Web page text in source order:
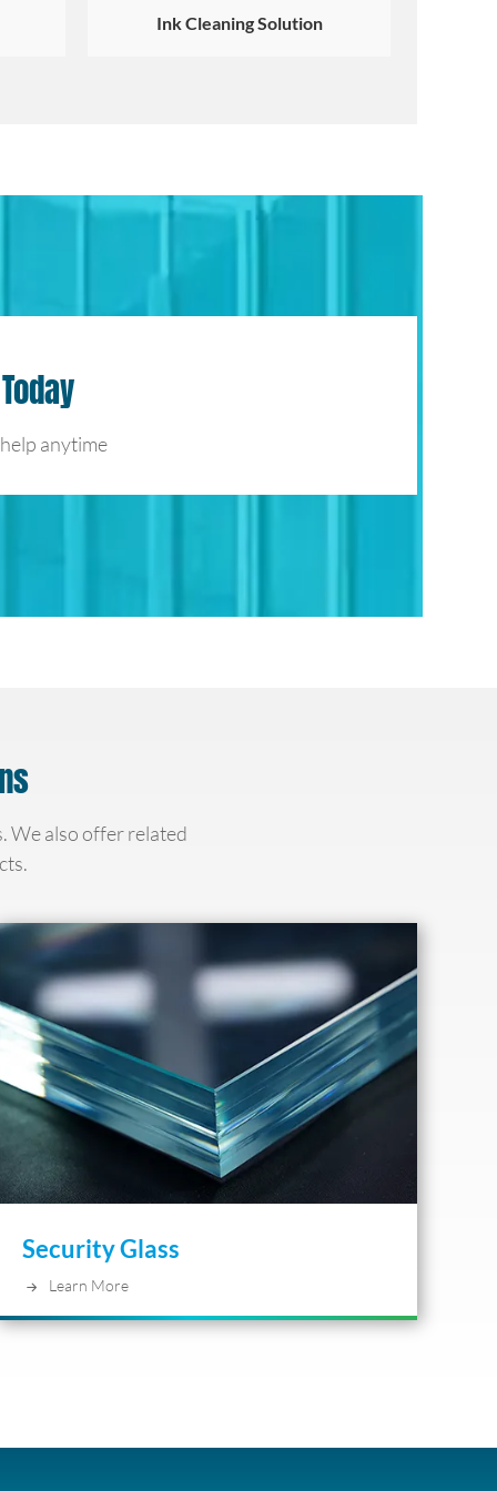
Ink Cleaning Solution
anytime
We also offer related
Security Glass
Learn More